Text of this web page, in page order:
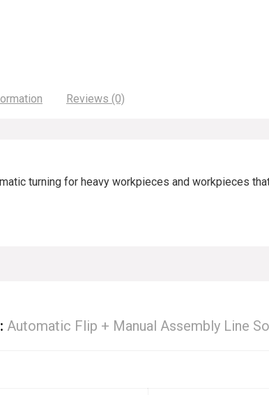
Reviews (0)
turning for heavy workpieces and workpieces
Automatic Flip + Manual Assembly Line